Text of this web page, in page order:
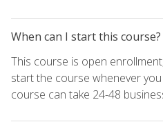
When can I start this course?
This course is open
start the course whenever
course can take 24-48